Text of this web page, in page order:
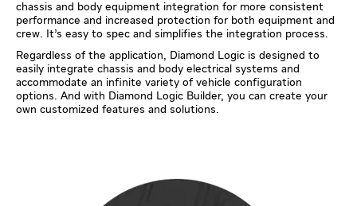
chassis and body equipment integration for more consistent
performance and increased protection for both equipment and
crew. It’s easy to spec and simplifies the integration process.
Regardless of the application, Diamond Logic is designed to
easily integrate chassis and body electrical systems and
accommodate an infinite variety of vehicle configuration
options. And with Diamond Logic Builder, you can create your
own customized features and solutions.